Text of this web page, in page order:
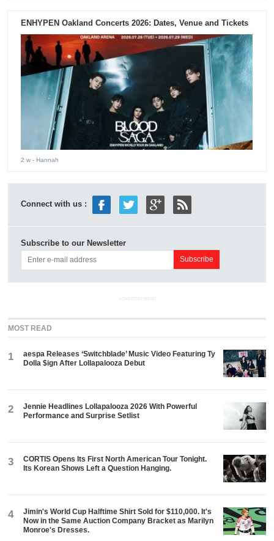
ENHYPEN Oakland Concerts 2026: Dates, Venue and Tickets
2 w - Hannah
Connect with us :
Subscribe to our Newsletter
ADVERTISEMENT
MOST READ
1
aespa Releases ‘Switchblade’ Music Video Featuring Ty
Dolla $ign After Lollapalooza Debut
2
Jennie Headlines Lollapalooza 2026 With Powerful
Performance and Surprise Setlist
3
CORTIS Opens Its First North American Tour Tonight.
Its Korean Shows Left a Question Hanging.
4
Jimin's World Cup Halftime Shirt Sold for $110,000. It's
Now in the Same Auction Company Bracket as Marilyn
Monroe's Dresses.